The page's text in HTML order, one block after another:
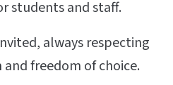
students and staff.
always respecting
freedom of choice.